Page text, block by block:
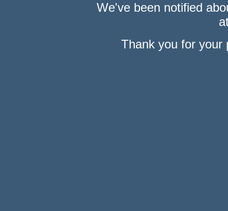
We've been notified
Thank you for your